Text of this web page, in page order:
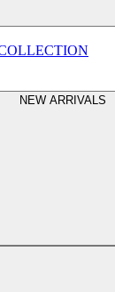
NEW ARRIVALS